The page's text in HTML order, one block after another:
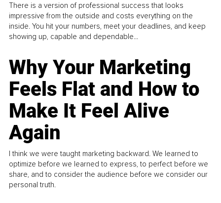
There is a version of professional success that looks
impressive from the outside and costs everything on the
inside. You hit your numbers, meet your deadlines, and keep
showing up, capable and dependable...
Why Your Marketing
Feels Flat and How to
Make It Feel Alive
Again
I think we were taught marketing backward. We learned to
optimize before we learned to express, to perfect before we
share, and to consider the audience before we consider our
personal truth.